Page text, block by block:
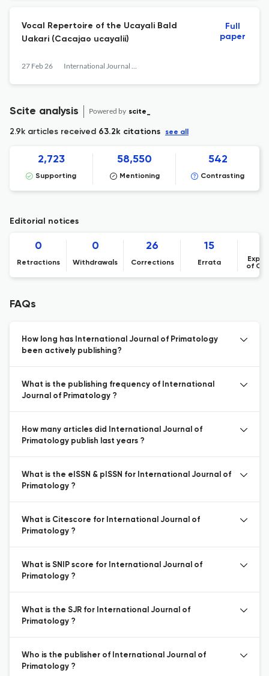
Vocal Repertoire of the Ucayali Bald
Uakari (Cacajao ucayalii)
27 Feb 26 International Journal of Primatology
Full
paper
Scite analysis Powered by scite_
2.9k articles received 63.2k citations see all
2,723
Supporting
58,550
Mentioning
542
Contrasting
Editorial notices
0
Retractions
0
Withdrawals
26
Corrections
15
Errata
of
FAQs
How long has International Journal of Primatology
been actively publishing?
What is the publishing frequency of International
Journal of Primatology ?
How many articles did International Journal of
Primatology publish last years ?
What is the eISSN & pISSN for International Journal of
Primatology ?
What is Citescore for International Journal of
Primatology ?
What is SNIP score for International Journal of
Primatology ?
What is the SJR for International Journal of
Primatology ?
Who is the publisher of International Journal of
Primatology ?